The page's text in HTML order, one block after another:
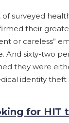
surveyed
their
or careless”
And sixty-two
they were
identity theft
for HIT